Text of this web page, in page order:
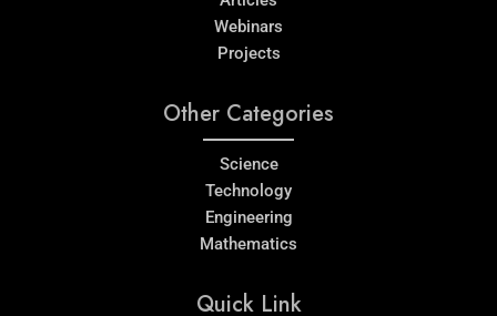
Webinars
Projects
Other Categories
Science
Technology
Engineering
Mathematics
Quick Link